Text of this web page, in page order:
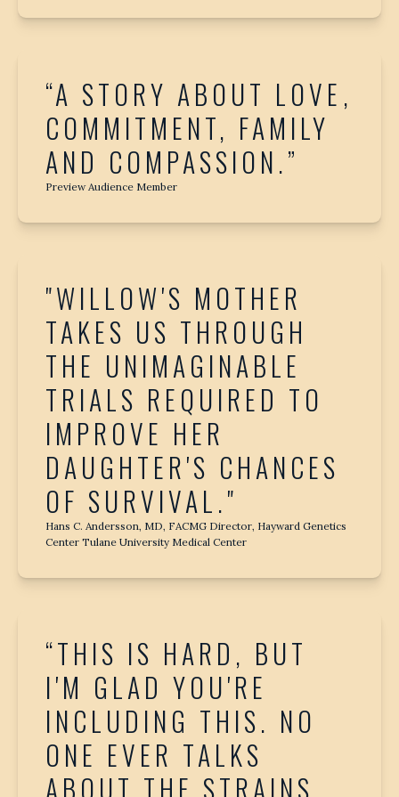
“A STORY ABOUT LOVE,
COMMITMENT, FAMILY
AND COMPASSION.”
Preview Audience Member
"WILLOW'S MOTHER
TAKES US THROUGH
THE UNIMAGINABLE
TRIALS REQUIRED TO
IMPROVE HER
DAUGHTER'S CHANCES
OF SURVIVAL."
Hans C. Andersson, MD, FACMG Director, Hayward Genetics
Center Tulane University Medical Center
“THIS IS HARD, BUT
I'M GLAD YOU'RE
INCLUDING THIS. NO
ONE EVER TALKS